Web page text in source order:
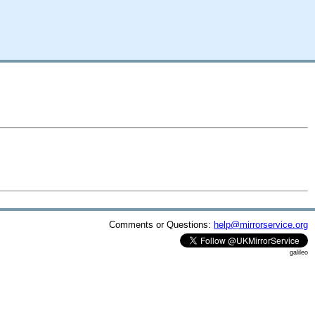
Comments or Questions: help@mirrorservice.org
galileo